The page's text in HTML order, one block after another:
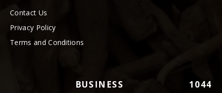
Contact Us
Privacy Policy
Terms and Conditions
BUSINESS
1044